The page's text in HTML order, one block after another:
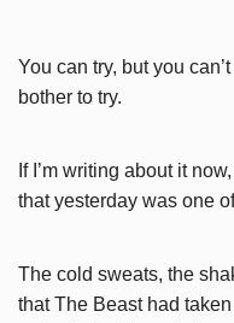
You can try, but you
bother to try.
If I’m writing about it
that yesterday was one
The cold sweats, the
that The Beast had